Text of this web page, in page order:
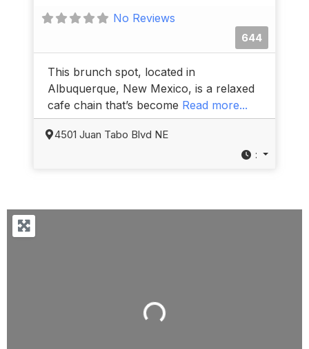
No Reviews
644
This brunch spot, located in
Albuquerque, New Mexico, is a relaxed
cafe chain that’s become Read more...
4501 Juan Tabo Blvd NE
:
Loading...